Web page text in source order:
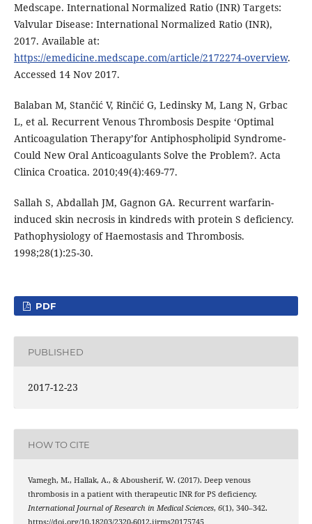
Medscape. International Normalized Ratio (INR) Targets:
Valvular Disease: International Normalized Ratio (INR),
2017. Available at:
https://emedicine.medscape.com/article/2172274-overview.
Accessed 14 Nov 2017.
Balaban M, Stančić V, Rinčić G, Ledinsky M, Lang N, Grbac
L, et al. Recurrent Venous Thrombosis Despite ‘Optimal
Anticoagulation Therapy’for Antiphospholipid Syndrome-
Could New Oral Anticoagulants Solve the Problem?. Acta
Clinica Croatica. 2010;49(4):469-77.
Sallah S, Abdallah JM, Gagnon GA. Recurrent warfarin-
induced skin necrosis in kindreds with protein S deficiency.
Pathophysiology of Haemostasis and Thrombosis.
1998;28(1):25-30.
PDF
PUBLISHED
2017-12-23
HOW TO CITE
Vamegh, M., Hallak, A., & Abousherif, W. (2017). Deep venous
thrombosis in a patient with therapeutic INR for PS deficiency.
International Journal of Research in Medical Sciences, 6(1), 340–342.